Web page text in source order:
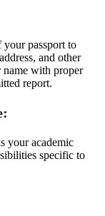
your passport to
and other
with proper
report.
your academic
specific to